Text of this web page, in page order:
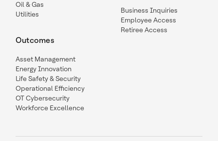
Oil & Gas
Utilities
Outcomes
Asset Management
Energy Innovation
Life Safety & Security
Operational Efficiency
OT Cybersecurity
Workforce Excellence
Business Inquiries
Employee Access
Retiree Access